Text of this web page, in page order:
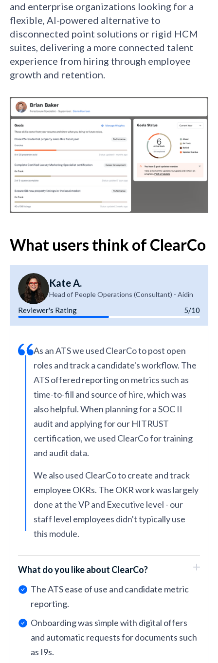
and enterprise organizations looking for a
flexible, AI-powered alternative to
disconnected point solutions or rigid HCM
suites, delivering a more connected talent
experience from hiring through employee
growth and retention.
What users think of ClearCo
Kate A.
Head of People Operations (Consultant) - Aidin
Reviewer's Rating 5/10
As an ATS we used ClearCo to post open
roles and track a candidate's workflow. The
ATS offered reporting on metrics such as
time-to-fill and source of hire, which was
also helpful. When planning for a SOC II
audit and applying for our HITRUST
certification, we used ClearCo for training
and audit data.
We also used ClearCo to create and track
employee OKRs. The OKR work was largely
done at the VP and Executive level - our
staff level employees didn't typically use
this module.
What do you like about ClearCo?
The ATS ease of use and candidate metric
reporting.
Onboarding was simple with digital offers
and automatic requests for documents such
as I9s.